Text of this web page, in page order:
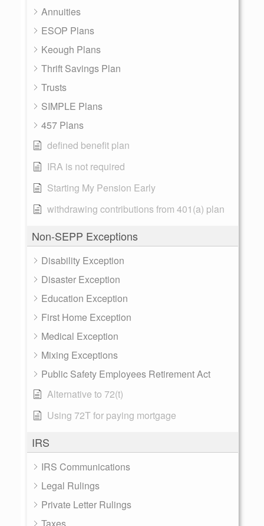
Annuities
ESOP Plans
Keough Plans
Thrift Savings Plan
Trusts
SIMPLE Plans
457 Plans
defined benefit plan
IRA is not required
Starting My Pension Early
withdrawing contributions from 401(a) plan
Non-SEPP Exceptions
Disability Exception
Disaster Exception
Education Exception
First Home Exception
Medical Exception
Mixing Exceptions
Public Safety Employees Retirement Act
Alternative to 72(t)
Using 72T for paying mortgage
IRS
IRS Communications
Legal Rulings
Private Letter Rulings